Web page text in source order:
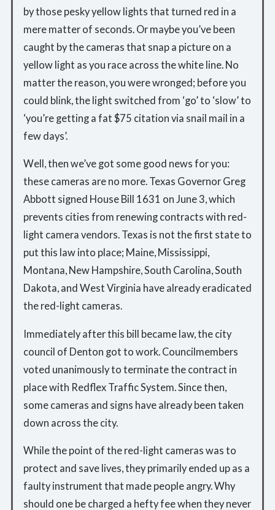
by those pesky yellow lights that turned red in a
mere matter of seconds. Or maybe you’ve been
caught by the cameras that snap a picture on a
yellow light as you race across the white line. No
matter the reason, you were wronged; before you
could blink, the light switched from ‘go’ to ‘slow’ to
‘you’re getting a fat $75 citation via snail mail in a
few days’.
Well, then we’ve got some good news for you:
these cameras are no more. Texas Governor Greg
Abbott signed House Bill 1631 on June 3, which
prevents cities from renewing contracts with red-
light camera vendors. Texas is not the first state to
put this law into place; Maine, Mississippi,
Montana, New Hampshire, South Carolina, South
Dakota, and West Virginia have already eradicated
the red-light cameras.
Immediately after this bill became law, the city
council of Denton got to work. Councilmembers
voted unanimously to terminate the contract in
place with Redflex Traffic System. Since then,
some cameras and signs have already been taken
down across the city.
While the point of the red-light cameras was to
protect and save lives, they primarily ended up as a
faulty instrument that made people angry. Why
should one be charged a hefty fee when they never